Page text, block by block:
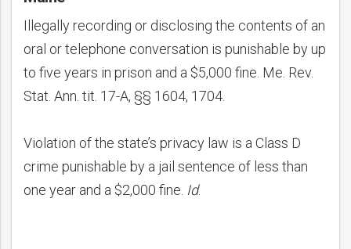
Illegally recording or disclosing the contents of an
oral or telephone conversation is punishable by up
to five years in prison and a $5,000 fine. Me. Rev.
Stat. Ann. tit. 17-A, §§ 1604, 1704.
Violation of the state’s privacy law is a Class D
crime punishable by a jail sentence of less than
one year and a $2,000 fine. Id.